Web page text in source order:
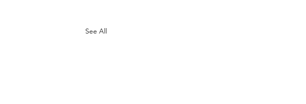
See All